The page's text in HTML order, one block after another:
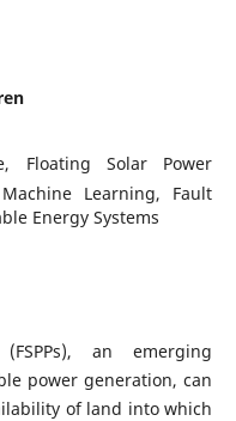
Floating Solar Power
Learning, Fault
Energy Systems
an emerging
power generation, can
of land into which